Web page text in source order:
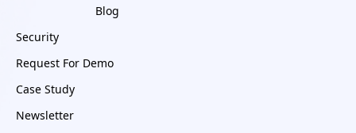
Blog
Security
Request For Demo
Case Study
Newsletter